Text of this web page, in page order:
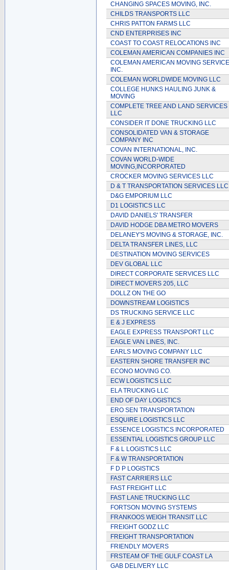
CHANGING SPACES MOVING, INC.
CHILDS TRANSPORTS LLC
CHRIS PATTON FARMS LLC
CND ENTERPRISES INC
COAST TO COAST RELOCATIONS INC
COLEMAN AMERICAN COMPANIES INC
COLEMAN AMERICAN MOVING
INC.
COLEMAN WORLDWIDE MOVING LLC
COLLEGE HUNKS HAULING JUNK &
MOVING
COMPLETE TREE AND LAND SERVICES
LLC
CONSIDER IT DONE TRUCKING LLC
CONSOLIDATED VAN & STORAGE
COMPANY INC
COVAN INTERNATIONAL, INC.
COVAN WORLD-WIDE
MOVING,INCORPORATED
CROCKER MOVING SERVICES LLC
D & T TRANSPORTATION SERVICES LLC
D&G EMPORIUM LLC
D1 LOGISTICS LLC
DAVID DANIELS' TRANSFER
DAVID HODGE DBA METRO MOVERS
DELANEY'S MOVING & STORAGE, INC.
DELTA TRANSFER LINES, LLC
DESTINATION MOVING SERVICES
DEV GLOBAL LLC
DIRECT CORPORATE SERVICES LLC
DIRECT MOVERS 205, LLC
DOLLZ ON THE GO
DOWNSTREAM LOGISTICS
DS TRUCKING SERVICE LLC
E & J EXPRESS
EAGLE EXPRESS TRANSPORT LLC
EAGLE VAN LINES, INC.
EARLS MOVING COMPANY LLC
EASTERN SHORE TRANSFER INC
ECONO MOVING CO.
ECW LOGISTICS LLC
ELA TRUCKING LLC
END OF DAY LOGISTICS
ERO SEN TRANSPORTATION
ESQUIRE LOGISTICS LLC
ESSENCE LOGISTICS INCORPORATED
ESSENTIAL LOGISTICS GROUP LLC
F & L LOGISTICS LLC
F & W TRANSPORTATION
F D P LOGISTICS
FAST CARRIERS LLC
FAST FREIGHT LLC
FAST LANE TRUCKING LLC
FORTSON MOVING SYSTEMS
FRANKOOS WEIGH TRANSIT LLC
FREIGHT GODZ LLC
FREIGHT TRANSPORTATION
FRIENDLY MOVERS
FRSTEAM OF THE GULF COAST LA
GAB DELIVERY LLC